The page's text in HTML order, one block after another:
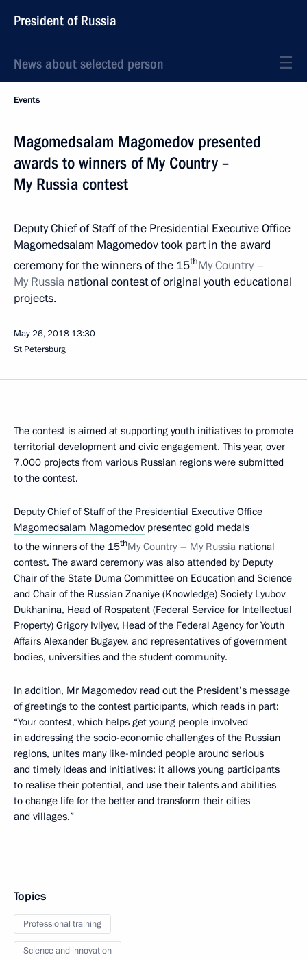
President of Russia
News about selected person
Events
Magomedsalam Magomedov presented
awards to winners of My Country –
My Russia contest
Deputy Chief of Staff of the Presidential Executive Office
Magomedsalam Magomedov took part in the award
ceremony for the winners of the 15thMy Country –
My Russia national contest of original youth educational
projects.
May 26, 2018 13:30
St Petersburg
The contest is aimed at supporting youth initiatives to promote
territorial development and civic engagement. This year, over
7,000 projects from various Russian regions were submitted
to the contest.
Deputy Chief of Staff of the Presidential Executive Office
Magomedsalam Magomedov presented gold medals
to the winners of the 15thMy Country – My Russia national
contest. The award ceremony was also attended by Deputy
Chair of the State Duma Committee on Education and Science
and Chair of the Russian Znaniye (Knowledge) Society Lyubov
Dukhanina, Head of Rospatent (Federal Service for Intellectual
Property) Grigory Ivliyev, Head of the Federal Agency for Youth
Affairs Alexander Bugayev, and representatives of government
bodies, universities and the student community.
In addition, Mr Magomedov read out the President’s message
of greetings to the contest participants, which reads in part:
“Your contest, which helps get young people involved
in addressing the socio-economic challenges of the Russian
regions, unites many like-minded people around serious
and timely ideas and initiatives; it allows young participants
to realise their potential, and use their talents and abilities
to change life for the better and transform their cities
and villages.”
Topics
Professional training
Science and innovation